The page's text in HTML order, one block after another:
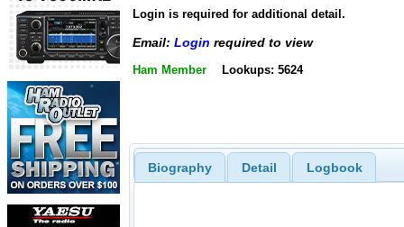
Login is required for additional detail.
Email: Login required to view
Ham Member Lookups: 5624
Biography Detail Logbook